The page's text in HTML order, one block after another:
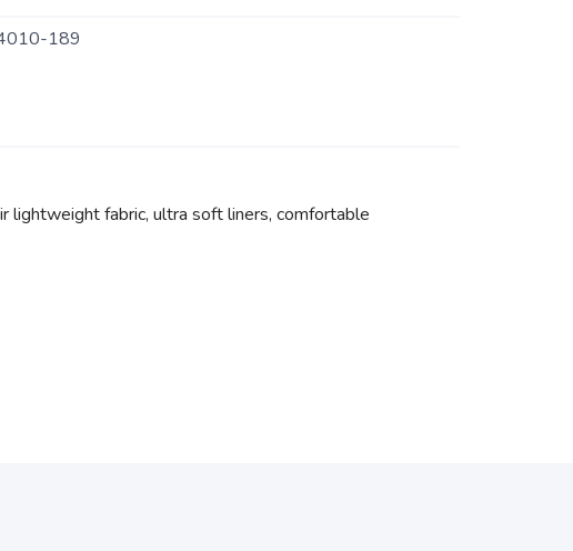
189
lightweight fabric, ultra soft liners, comfortable